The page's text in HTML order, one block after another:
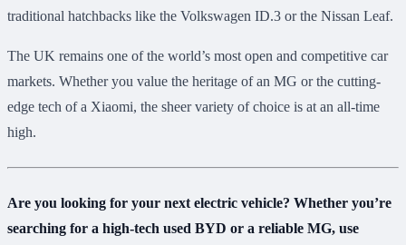
traditional hatchbacks like the Volkswagen ID.3 or the Nissan Leaf.
The UK remains one of the world’s most open and competitive car
markets. Whether you value the heritage of an MG or the cutting-
edge tech of a Xiaomi, the sheer variety of choice is at an all-time
high.
Are you looking for your next electric vehicle? Whether you’re
searching for a high-tech used BYD or a reliable MG, use